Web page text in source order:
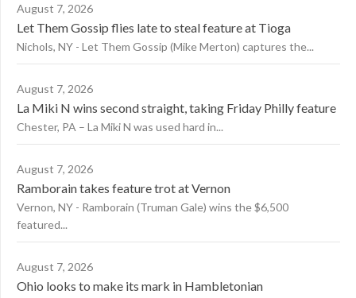
August 7, 2026
Let Them Gossip flies late to steal feature at Tioga
Nichols, NY - Let Them Gossip (Mike Merton) captures the...
August 7, 2026
La Miki N wins second straight, taking Friday Philly feature
Chester, PA – La Miki N was used hard in...
August 7, 2026
Ramborain takes feature trot at Vernon
Vernon, NY - Ramborain (Truman Gale) wins the $6,500
featured...
August 7, 2026
Ohio looks to make its mark in Hambletonian